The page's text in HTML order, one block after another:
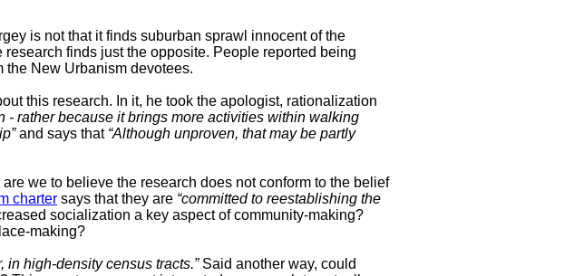
is not that it finds suburban sprawl innocent of the
finds just the opposite. People reported being
the New Urbanism devotees.
this research. In it, he took the apologist, rationalization
rather because it brings more activities within walking
and says that “Although unproven, that may be partly
we to believe the research does not conform to the belief
charter says that they are “committed to reestablishing the
socialization a key aspect of community-making?
making?
in high-density census tracts.” Said another way, could